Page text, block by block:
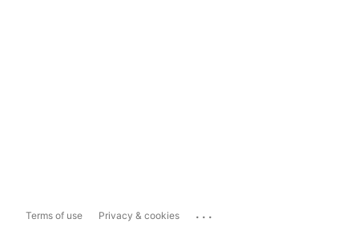
Terms of use Privacy & cookies ...